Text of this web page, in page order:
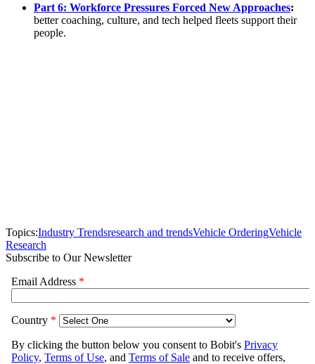
Part 6: Workforce Pressures Forced New Approaches:
better coaching, culture, and tech helped fleets support their
people.
Topics:Industry Trendsresearch and trendsVehicle OrderingVehicle
Research
Subscribe to Our Newsletter